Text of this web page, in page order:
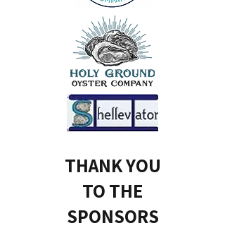
THANK YOU
TO THE
SPONSORS